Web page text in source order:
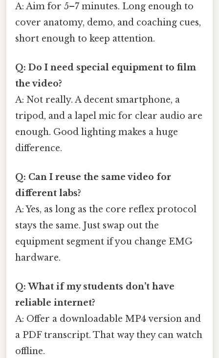
A: Aim for 5–7 minutes. Long enough to
cover anatomy, demo, and coaching cues,
short enough to keep attention.
Q: Do I need special equipment to film
the video?
A: Not really. A decent smartphone, a
tripod, and a lapel mic for clear audio are
enough. Good lighting makes a huge
difference.
Q: Can I reuse the same video for
different labs?
A: Yes, as long as the core reflex protocol
stays the same. Just swap out the
equipment segment if you change EMG
hardware.
Q: What if my students don’t have
reliable internet?
A: Offer a downloadable MP4 version and
a PDF transcript. That way they can watch
offline.